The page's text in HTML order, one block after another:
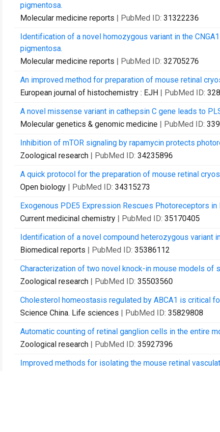
pigmentosa.
Molecular medicine reports | PubMed ID: 31322236
Identification of a novel homozygous variant in the
pigmentosa.
Molecular medicine reports | PubMed ID: 32705276
An improved method for preparation of mouse retinal
European journal of histochemistry : EJH | PubMed ID:
A novel missense variant in cathepsin C gene leads to
Molecular genetics & genomic medicine | PubMed ID:
Inhibition of mTOR signaling by rapamycin protects
Zoological research | PubMed ID: 34235896
A quick protocol for the preparation of mouse retinal
Open biology | PubMed ID: 34315273
Exogenous PDE5 Expression Rescues Photoreceptors in
Current medicinal chemistry | PubMed ID: 35170405
Identification of a novel compound heterozygous variant
Biomedical reports | PubMed ID: 35386112
Characterization of two novel knock-in mouse models of
Zoological research | PubMed ID: 35503560
Cholesterol homeostasis regulated by ABCA1 is critical
Science China. Life sciences | PubMed ID: 35829808
Automatic counting of retinal ganglion cells in the entire
Zoological research | PubMed ID: 35927396
Improved methods for isolating the mouse retinal